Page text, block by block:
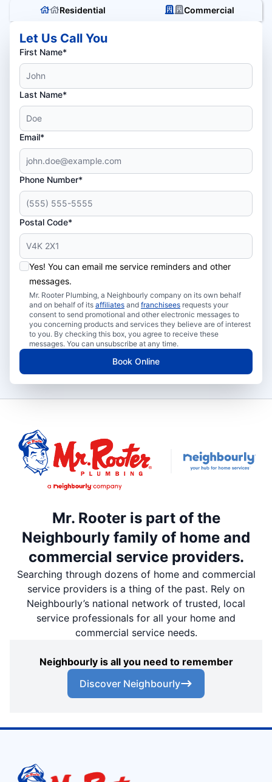
Residential Commercial
Let Us Call You
First Name*
Last Name*
Email*
Phone Number*
Postal Code*
Yes! You can email me service reminders and other
messages.
Mr. Rooter Plumbing, a Neighbourly company on its own behalf
and on behalf of its affiliates and franchisees requests your
consent to send promotional and other electronic messages to
you concerning products and services they believe are of interest
to you. By checking this box, you agree to receive these
messages. You can unsubscribe at any time.
Book Online
Mr. Rooter is part of the
Neighbourly family of home and
commercial service providers.
Searching through dozens of home and commercial
service providers is a thing of the past. Rely on
Neighbourly’s national network of trusted, local
service professionals for all your home and
commercial service needs.
Neighbourly is all you need to remember
Discover Neighbourly